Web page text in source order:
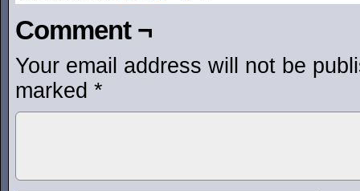
Comment ¬
Your email address will not be
marked *